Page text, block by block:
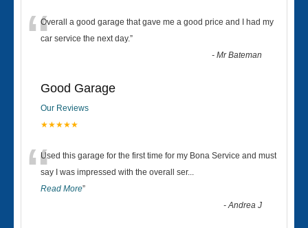
“Overall a good garage that gave me a good price and I had my
car service the next day.”
-Mr Bateman
Good Garage
Our Reviews
★★★★★
“Used this garage for the first time for my Bona Service and must
say I was impressed with the overall ser...
Read More”
-Andrea J